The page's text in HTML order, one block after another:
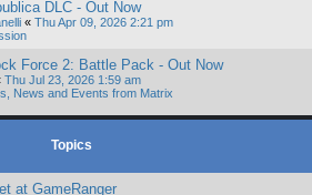
DLC - Out Now
« Thu Apr 09, 2026 2:21 pm
Force 2: Battle Pack - Out Now
Thu Jul 23, 2026 1:59 am
News and Events from Matrix
Topics
at GameRanger